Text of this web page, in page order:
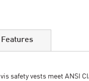
safety vests meet ANSI
Features